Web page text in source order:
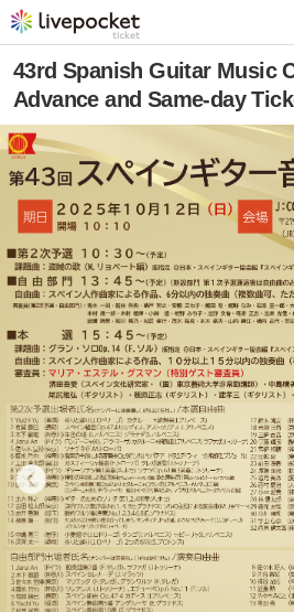
43rd Spanish Guitar Music
Advance and Same-day